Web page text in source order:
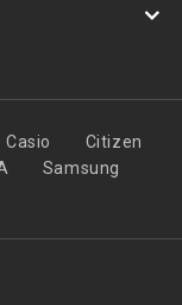
Casio
Citizen
Samsung